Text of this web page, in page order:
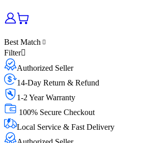
Best Match
Filter
Authorized Seller
14-Day Return & Refund
1-2 Year Warranty
100% Secure Checkout
Local Service & Fast Delivery